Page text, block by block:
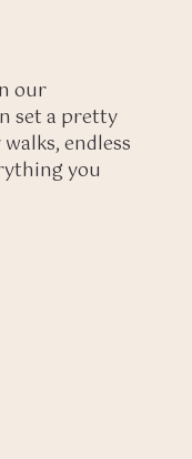
our
set a pretty
endless
you